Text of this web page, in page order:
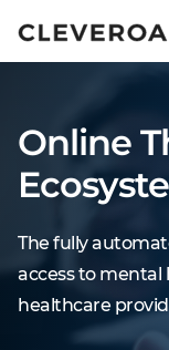
Online
The fully
access to mental
healthcare